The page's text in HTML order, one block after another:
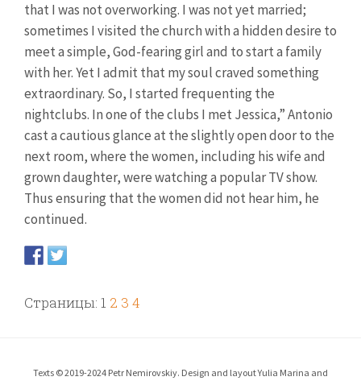
that I was not overworking. I was not yet married;
sometimes I visited the church with a hidden desire to
meet a simple, God-fearing girl and to start a family
with her. Yet I admit that my soul craved something
extraordinary. So, I started frequenting the
nightclubs. In one of the clubs I met Jessica,” Antonio
cast a cautious glance at the slightly open door to the
next room, where the women, including his wife and
grown daughter, were watching a popular TV show.
Thus ensuring that the women did not hear him, he
continued.
Страницы: 1 2 3 4
Texts © 2019-2024 Petr Nemirovskiy. Design and layout Yulia Marina and